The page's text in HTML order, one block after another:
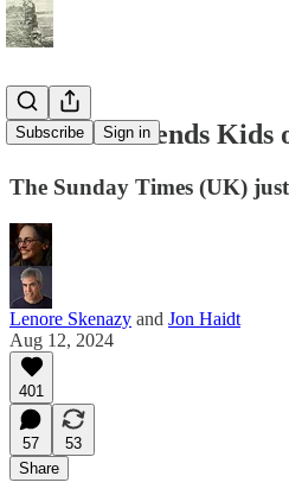
Subscribe Sign in
Journalist Sends
The Sunday Times (UK)
Lenore Skenazy and Jon Haidt
Aug 12, 2024
401
57
53
Share